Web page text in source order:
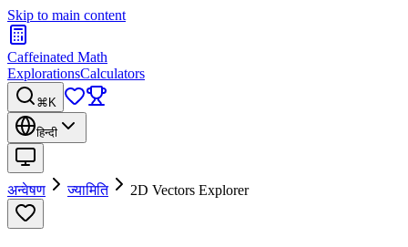
Skip to main content
Caffeinated Math
ExplorationsCalculators
⌘K
हिन्दी
अन्वेषण ज्यामिति 2D Vectors Explorer